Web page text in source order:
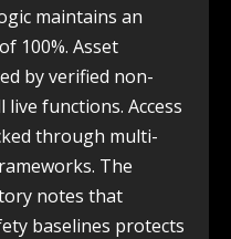
maintains an
100%. Asset
by verified non-
functions. Access
through multi-
The
notes that
baselines protects